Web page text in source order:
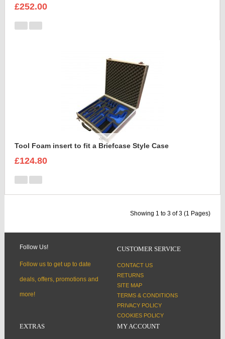
£252.00
Tool Foam insert to fit a Briefcase Style Case
£124.80
Showing 1 to 3 of 3 (1 Pages)
Follow Us!
Follow us to get up to date
deals, offers, promotions and
more!
CUSTOMER SERVICE
CONTACT US
RETURNS
SITE MAP
TERMS & CONDITIONS
PRIVACY POLICY
COOKIES POLICY
EXTRAS MY ACCOUNT